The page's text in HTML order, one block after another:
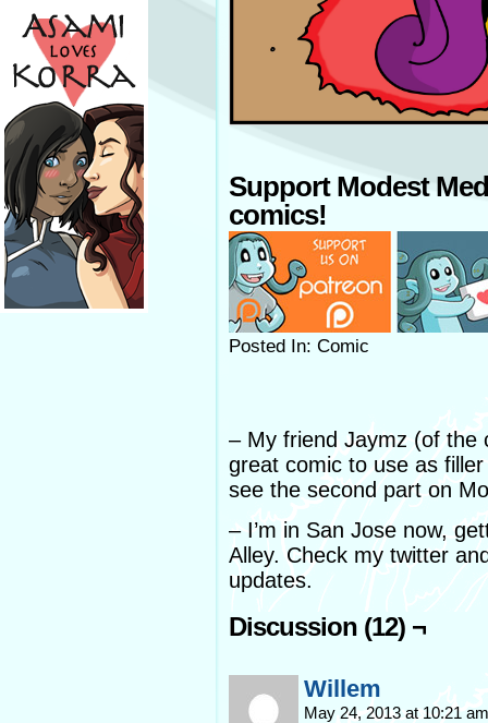
Support Modest
comics!
Posted In: Comic
– My friend Jaymz (of the
great comic to use as filler
see the second part on
– I’m in San Jose now,
Alley. Check my twitter
updates.
Discussion (12) ¬
Willem
May 24, 2013 at 10:21